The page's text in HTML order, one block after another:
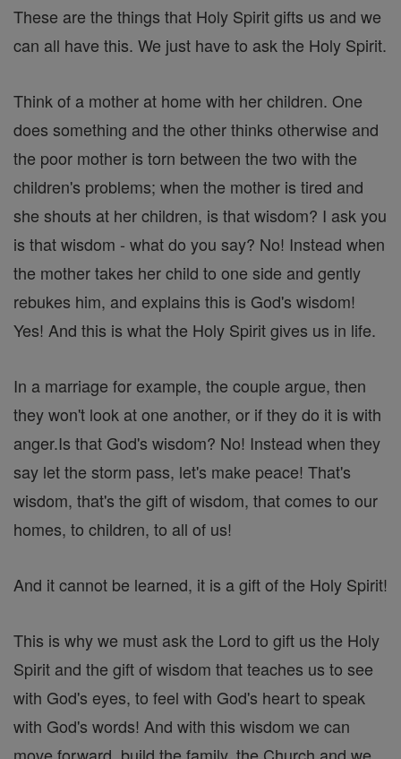
These are the things that Holy Spirit gifts us and we
can all have this. We just have to ask the Holy Spirit.
Think of a mother at home with her children. One
does something and the other thinks otherwise and
the poor mother is torn between the two with the
children's problems; when the mother is tired and
she shouts at her children, is that wisdom? I ask you
is that wisdom - what do you say? No! Instead when
the mother takes her child to one side and gently
rebukes him, and explains this is God's wisdom!
Yes! And this is what the Holy Spirit gives us in life.
In a marriage for example, the couple argue, then
they won't look at one another, or if they do it is with
anger.Is that God's wisdom? No! Instead when they
say let the storm pass, let's make peace! That's
wisdom, that's the gift of wisdom, that comes to our
homes, to children, to all of us!
And it cannot be learned, it is a gift of the Holy Spirit!
This is why we must ask the Lord to gift us the Holy
Spirit and the gift of wisdom that teaches us to see
with God's eyes, to feel with God's heart to speak
with God's words! And with this wisdom we can